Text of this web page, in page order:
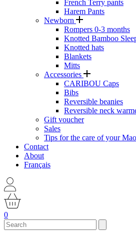
French Terry pants
Harem Pants
Newborn
Rompers 0-3 months
Knotted Bamboo
Knotted hats
Blankets
Mitts
Accessories
CARIBOU Caps
Bibs
Reversible beanies
Reversible neck
Gift voucher
Sales
Tips for the care of your
Contact
About
Français
0